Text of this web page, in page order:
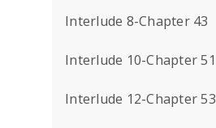
Interlude 8-Chapter 43
Interlude 10-Chapter 51
Interlude 12-Chapter 53